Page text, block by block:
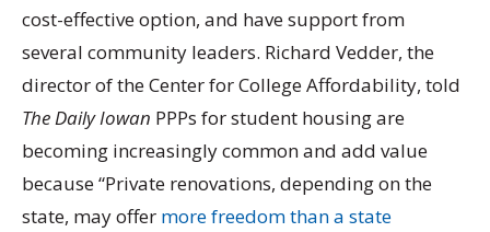
cost-effective option, and have support from
several community leaders. Richard Vedder, the
director of the Center for College Affordability, told
The Daily Iowan PPPs for student housing are
becoming increasingly common and add value
because “Private renovations, depending on the
state, may offer more freedom than a state